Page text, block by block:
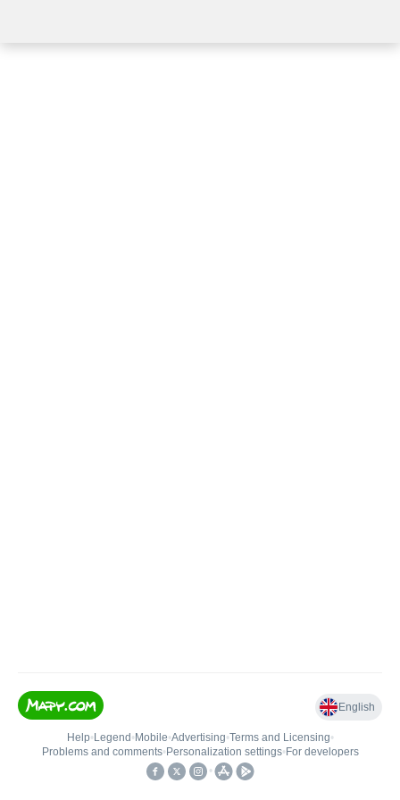
English
Help• Legend • Mobile•Advertising•Terms and Licensing•
Problems and comments• Personalization settings• For developers
•